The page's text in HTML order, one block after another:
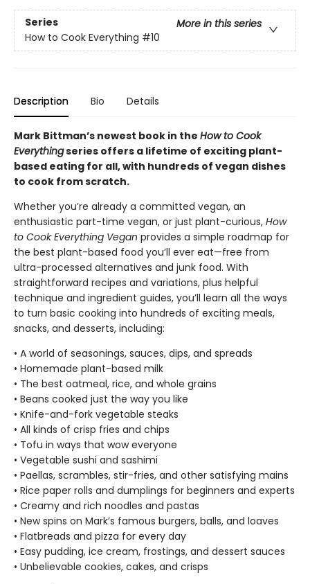
Series
More in this series
How to Cook Everything #10
Description Bio Details
Mark Bittman’s newest book in the How to Cook
Everythingseries offers a lifetime of exciting plant-
based eating for all, with hundreds of vegan dishes
to cook from scratch.
Whether you’re already a committed vegan, an
enthusiastic part-time vegan, or just plant-curious, How
to Cook Everything Vegan provides a simple roadmap for
the best plant-based food you’ll ever eat—free from
ultra-processed alternatives and junk food. With
straightforward recipes and variations, plus helpful
technique and ingredient guides, you’ll learn all the ways
to turn basic cooking into hundreds of exciting meals,
snacks, and desserts, including:
• A world of seasonings, sauces, dips, and spreads
• Homemade plant-based milk
• The best oatmeal, rice, and whole grains
• Beans cooked just the way you like
• Knife-and-fork vegetable steaks
• All kinds of crisp fries and chips
• Tofu in ways that wow everyone
• Vegetable sushi and sashimi
• Paellas, scrambles, stir-fries, and other satisfying mains
• Rice paper rolls and dumplings for beginners and experts
• Creamy and rich noodles and pastas
• New spins on Mark’s famous burgers, balls, and loaves
• Flatbreads and pizza for every day
• Easy pudding, ice cream, frostings, and dessert sauces
• Unbelievable cookies, cakes, and crisps